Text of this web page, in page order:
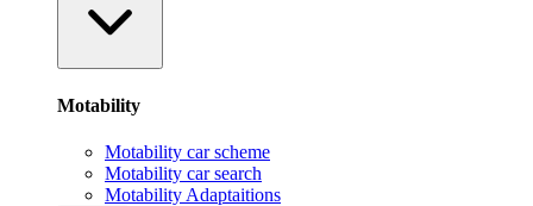
Motability
Motability car scheme
Motability car search
Motability Adaptaitions